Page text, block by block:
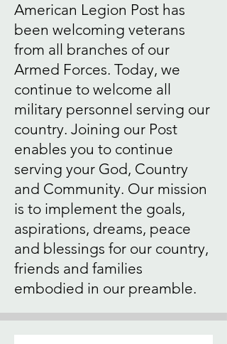
American Legion Post has
been welcoming veterans
from all branches of our
Armed Forces. Today, we
continue to welcome all
military personnel serving our
country. Joining our Post
enables you to continue
serving your God, Country
and Community. Our mission
is to implement the goals,
aspirations, dreams, peace
and blessings for our country,
friends and families
embodied in our preamble.